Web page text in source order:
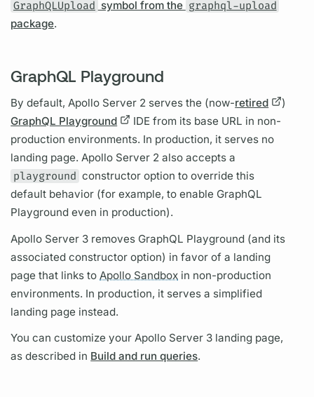
GraphQLUpload symbol from the graphql-upload
package.
GraphQL Playground
By default,Apollo Server 2 serves the (now-retired
)
GraphQL Playground
IDE from its base URL in non-
production environments. In production, it serves no
landing page.Apollo Server 2 also accepts a
playground constructor option to override this
default behavior (for example, to enable GraphQL
Playground even in production).
Apollo Server 3 removes GraphQL Playground (and its
associated constructor option) in favor of a landing
page that links to Apollo Sandbox in non-production
environments. In production, it serves a simplified
landing page instead.
You can customize yourApollo Server 3 landing page,
as described in Build and run queries.